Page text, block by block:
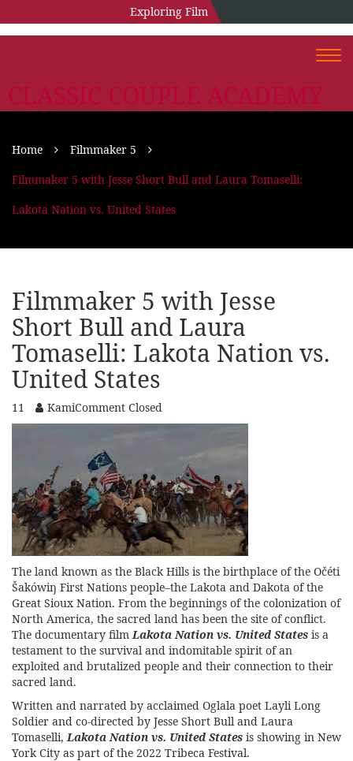
Exploring Film
CLASSIC COUPLE ACADEMY
Home
Filmmaker 5
Filmmaker 5 with Jesse Short Bull and Laura Tomaselli:
Lakota Nation vs. United States
Filmmaker 5 with Jesse
Short Bull and Laura
Tomaselli: Lakota Nation vs.
United States
11 KamiComment Closed
The land known as the Black Hills is the birthplace of the Očéti
Šakówiŋ First Nations people–the Lakota and Dakota of the
Great Sioux Nation. From the beginnings of the colonization of
North America, the sacred land has been the site of conflict.
The documentary filmLakota Nation vs. United States is a
testament to the survival and indomitable spirit of an
exploited and brutalized people and their connection to their
sacred land.
Written and narrated by acclaimed Oglala poet Layli Long
Soldier and co-directed by Jesse Short Bull and Laura
Tomaselli,Lakota Nation vs. United States is showing in New
York City as part of the 2022 Tribeca Festival.